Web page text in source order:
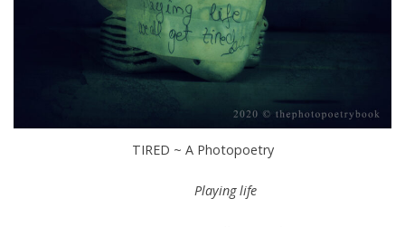
TIRED ~ A Photopoetry
Playing life